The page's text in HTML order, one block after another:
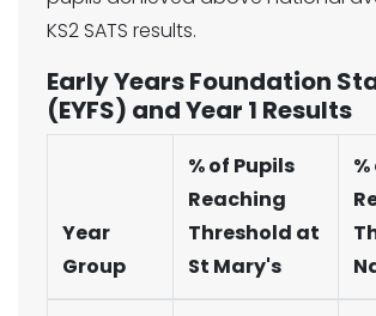
KS2 SATS results.
Early Years Foundation
(EYFS) and Year 1 Results
Year
Group
% of Pupils
Reaching
Threshold at
St Mary's